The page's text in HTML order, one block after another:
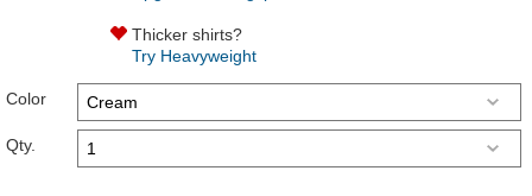
Thicker shirts?
Try Heavyweight
Color
Qty.